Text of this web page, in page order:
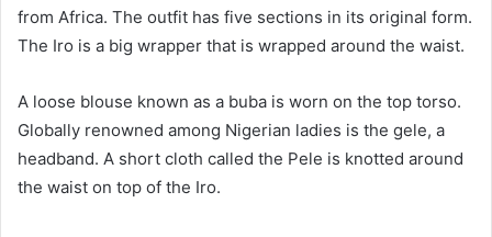
from Africa. The outfit has five sections in its original form.
The Iro is a big wrapper that is wrapped around the waist.
A loose blouse known as a buba is worn on the top torso.
Globally renowned among Nigerian ladies is the gele, a
headband. A short cloth called the Pele is knotted around
the waist on top of the Iro.